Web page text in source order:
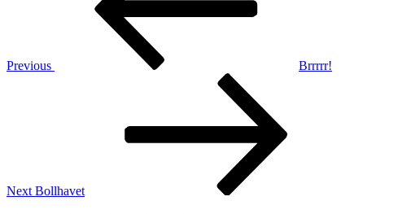
Previous
Brrrrr!
Next Bollhavet